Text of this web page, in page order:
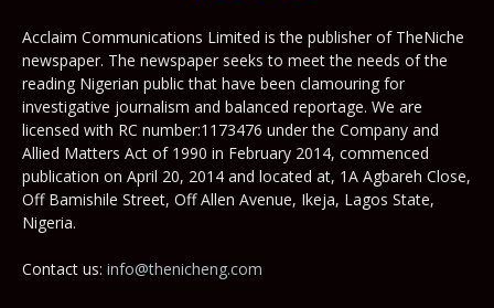
Acclaim Communications Limited is the publisher of TheNiche
newspaper. The newspaper seeks to meet the needs of the
reading Nigerian public that have been clamouring for
investigative journalism and balanced reportage. We are
licensed with RC number:1173476 under the Company and
Allied Matters Act of 1990 in February 2014, commenced
publication on April 20, 2014 and located at, 1A Agbareh Close,
Off Bamishile Street, Off Allen Avenue, Ikeja, Lagos State,
Nigeria.
Contact us: info@thenicheng.com